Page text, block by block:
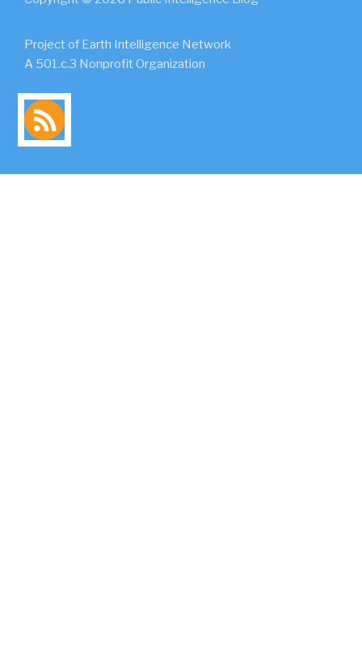
Project of Earth Intelligence Network
A 501.c.3 Nonprofit Organization